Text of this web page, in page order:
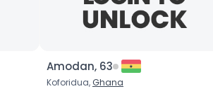
Amodan, 63
Koforidua, Ghana